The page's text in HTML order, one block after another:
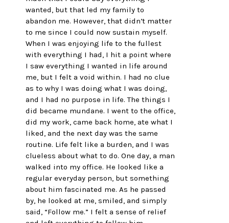
wanted, but that led my family to
abandon me. However, that didn’t matter
to me since I could now sustain myself.
When I was enjoying life to the fullest
with everything I had, I hit a point where
I saw everything I wanted in life around
me, but I felt a void within. I had no clue
as to why I was doing what I was doing,
and I had no purpose in life. The things I
did became mundane. I went to the office,
did my work, came back home, ate what I
liked, and the next day was the same
routine. Life felt like a burden, and I was
clueless about what to do. One day, a man
walked into my office. He looked like a
regular everyday person, but something
about him fascinated me. As he passed
by, he looked at me, smiled, and simply
said, “Follow me.” I felt a sense of relief